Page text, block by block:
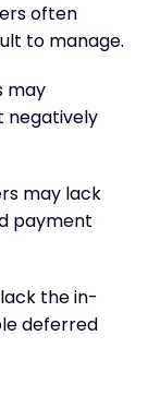
often
to manage.
may
negatively
may lack
payment
the in-
deferred